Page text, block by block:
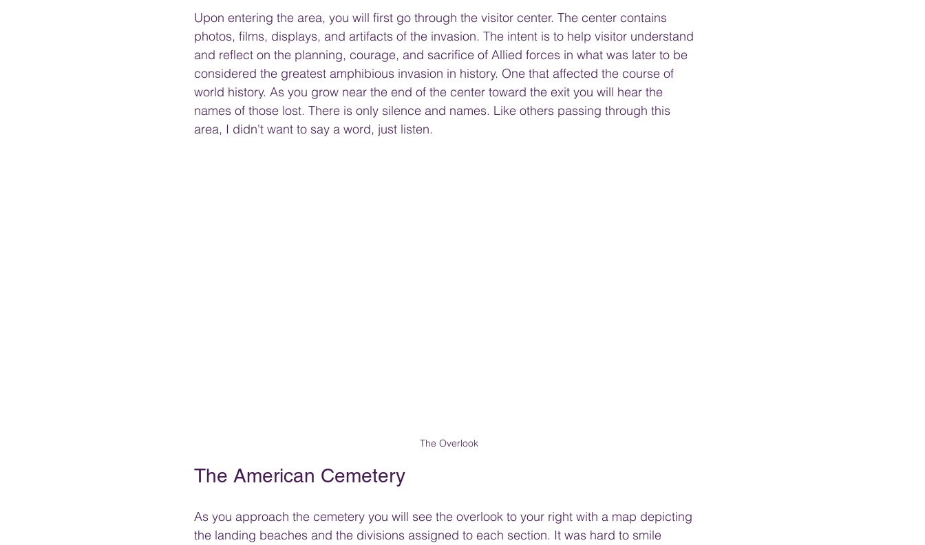
Upon entering the area, you will first go through the visitor center. The center contains
photos, films, displays, and artifacts of the invasion. The intent is to help visitor understand
and reflect on the planning, courage, and sacrifice of Allied forces in what was later to be
considered the greatest amphibious invasion in history. One that affected the course of
world history. As you grow near the end of the center toward the exit you will hear the
names of those lost. There is only silence and names. Like others passing through this
area, I didn't want to say a word, just listen.
The Overlook
The American Cemetery
As you approach the cemetery you will see the overlook to your right with a map depicting
the landing beaches and the divisions assigned to each section. It was hard to smile